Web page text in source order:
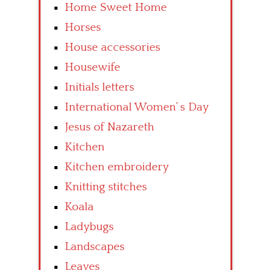
Home Sweet Home
Horses
House accessories
Housewife
Initials letters
International Women’ s Day
Jesus of Nazareth
Kitchen
Kitchen embroidery
Knitting stitches
Koala
Ladybugs
Landscapes
Leaves